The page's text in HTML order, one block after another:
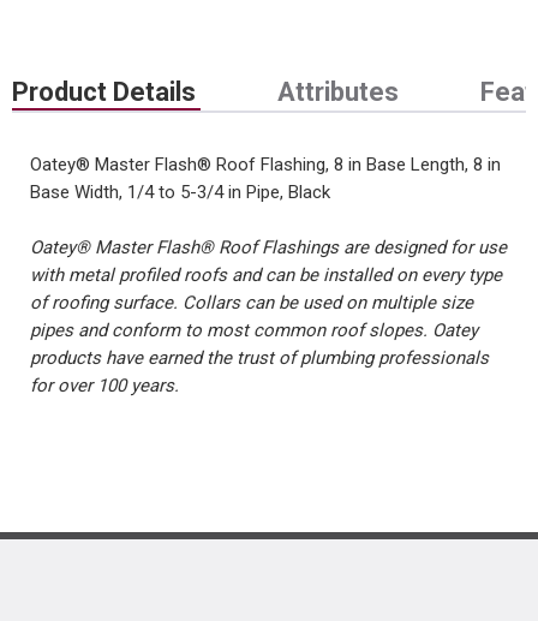
Product Details Attributes
Oatey® Master Flash® Roof Flashing, 8 in Base Length, 8 in
Base Width, 1/4 to 5-3/4 in Pipe, Black
Oatey® Master Flash® Roof Flashings are designed for use
with metal profiled roofs and can be installed on every type
of roofing surface. Collars can be used on multiple size
pipes and conform to most common roof slopes. Oatey
products have earned the trust of plumbing professionals
for over 100 years.